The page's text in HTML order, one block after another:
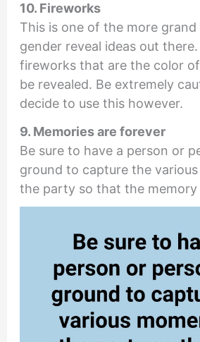
10. Fireworks
This is one of the more
gender reveal ideas out
fireworks that are the color
be revealed. Be extremely
decide to use this however.
9. Memories are forever
Be sure to have a person or
ground to capture the
the party so that the memory